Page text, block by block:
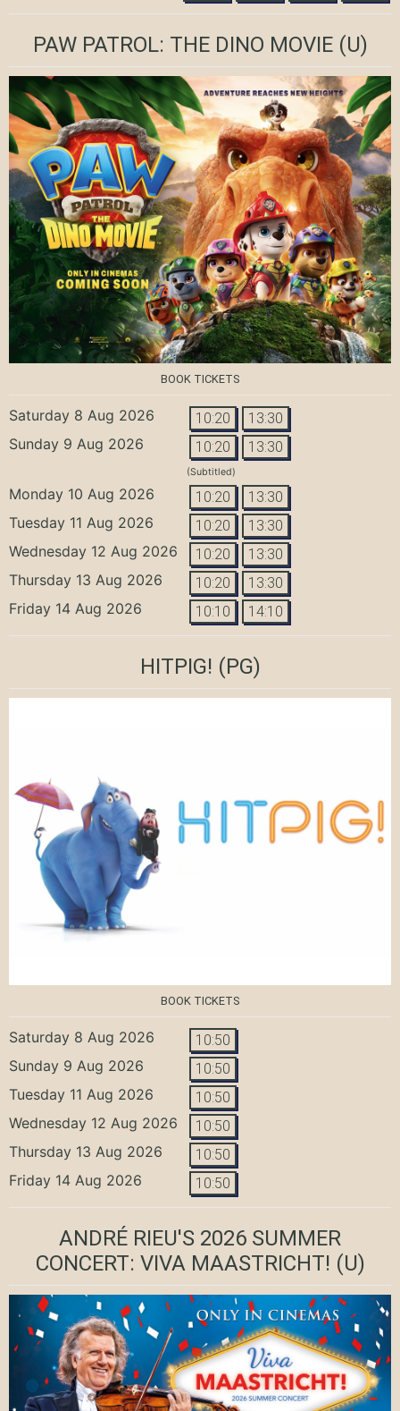
PAW PATROL: THE DINO MOVIE(U)
BOOK TICKETS
Saturday 8 Aug 2026 10:20 13:30
Sunday 9 Aug 2026 10:20 13:30
(Subtitled)
Monday 10 Aug 2026 10:20 13:30
Tuesday 11 Aug 2026 10:20 13:30
Wednesday 12 Aug 2026 10:20 13:30
Thursday 13 Aug 2026 10:20 13:30
Friday 14 Aug 2026 10:10 14:10
HITPIG! (PG)
BOOK TICKETS
Saturday 8 Aug 2026 10:50
Sunday 9 Aug 2026 10:50
Tuesday 11 Aug 2026 10:50
Wednesday 12 Aug 2026 10:50
Thursday 13 Aug 2026 10:50
Friday 14 Aug 2026 10:50
ANDRÉ RIEU'S 2026 SUMMER
CONCERT: VIVA MAASTRICHT! (U)